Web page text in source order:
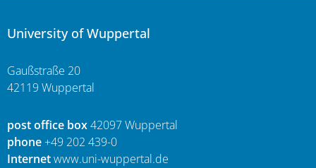
University of Wuppertal
Gaußstraße 20
42119 Wuppertal
post office box42097 Wuppertal
phone+49 202 439-0
Internetwww.uni-wuppertal.de